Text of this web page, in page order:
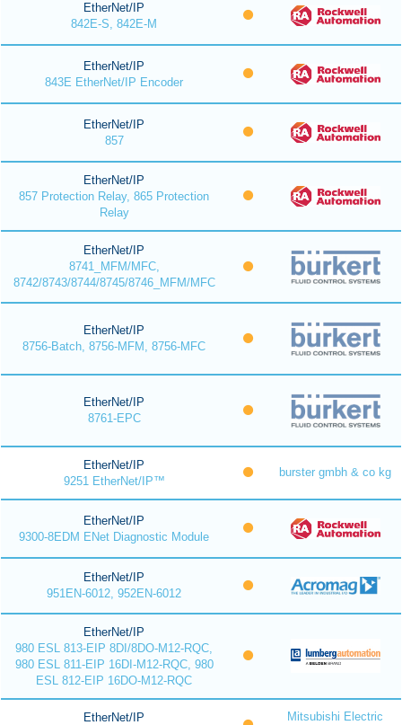
EtherNet/IP
842E-S, 842E-M
EtherNet/IP
843E EtherNet/IP Encoder
EtherNet/IP
857
EtherNet/IP
857 Protection Relay, 865 Protection
Relay
EtherNet/IP
8741_MFM/MFC,
8742/8743/8744/8745/8746_MFM/MFC
EtherNet/IP
8756-Batch, 8756-MFM, 8756-MFC
EtherNet/IP
8761-EPC
EtherNet/IP
9251 EtherNet/IP™
burster gmbh & co kg
EtherNet/IP
9300-8EDM ENet Diagnostic Module
EtherNet/IP
951EN-6012, 952EN-6012
EtherNet/IP
980 ESL 813-EIP 8DI/8DO-M12-RQC,
980 ESL 811-EIP 16DI-M12-RQC, 980
ESL 812-EIP 16DO-M12-RQC
EtherNet/IP
Mitsubishi Electric